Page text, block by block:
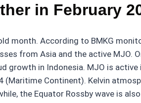
in February
month. According to BMKG
from Asia and the active MJO.
growth in Indonesia. MJO is
(Maritime Continent). Kelvin
the Equator Rossby wave is